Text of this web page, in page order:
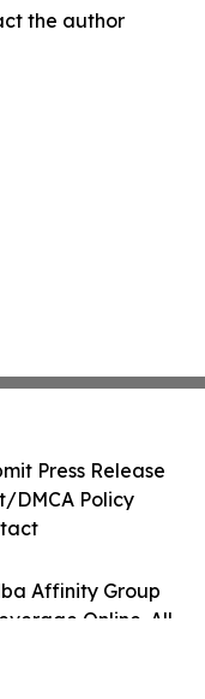
the author
Affinity Group
Online. All
Press Release
DMCA Policy